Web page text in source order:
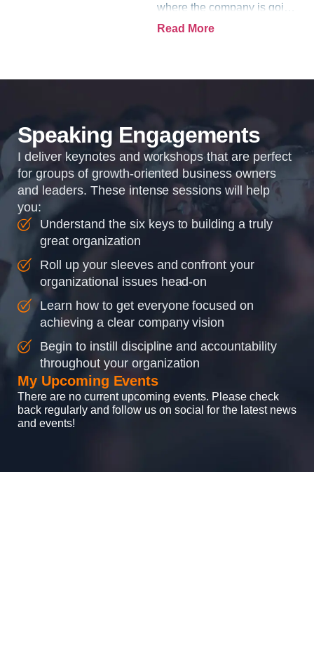
where the company is going
and how it plans to get
organizations so that...
Read More
Speaking Engagements
I deliver keynotes and workshops that are perfect
for groups of growth-oriented business owners
and leaders. These intense sessions will help
you:
Understand the six keys to building a truly
great organization
Roll up your sleeves and confront your
organizational issues head-on
Learn how to get everyone focused on
achieving a clear company vision
Begin to instill discipline and accountability
throughout your organization
My Upcoming Events
There are no current upcoming events. Please check
back regularly and follow us on social for the latest news
and events!